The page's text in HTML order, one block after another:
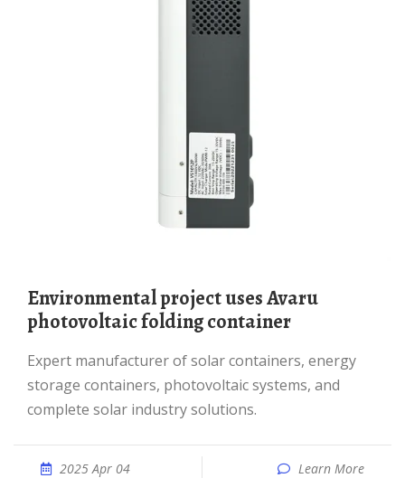
Environmental project uses Avaru
photovoltaic folding container
Expert manufacturer of solar containers, energy
storage containers, photovoltaic systems, and
complete solar industry solutions.
2025 Apr 04 Learn More